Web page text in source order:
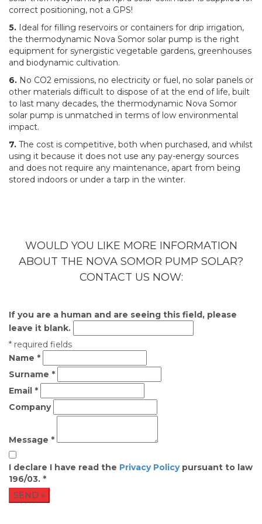
correct positioning, not a GPS!
5. Ideal for filling reservoirs or containers for drip irrigation,
the thermodynamic Nova Somor solar pump is the right
equipment for synergistic vegetable gardens, greenhouses
and biodynamic cultivation.
6. No CO2 emissions, no electricity or fuel, no solar panels or
other materials difficult to dispose of at the end of life, built
to last many decades, the thermodynamic Nova Somor
solar pump is unmatched in terms of low environmental
impact.
7. The cost is competitive, both when purchased, and whilst
using it because it does not use any pay-energy sources
and does not require any maintenance, apart from being
stored indoors or under a tarp in the winter.
WOULD YOU LIKE MORE INFORMATION
ABOUT THE NOVA SOMOR PUMP SOLAR?
CONTACT US NOW:
If you are a human and are seeing this field, please
leave it blank.
* required fields
Name *
Surname *
Email *
Company
Message *
I declare I have read the Privacy Policypursuant to law
196/03. *